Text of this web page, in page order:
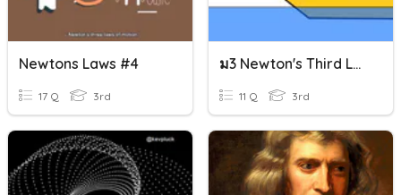
Newtons Laws #4
17 Q 3rd
ม3 Newton's Third Law
11 Q 3rd